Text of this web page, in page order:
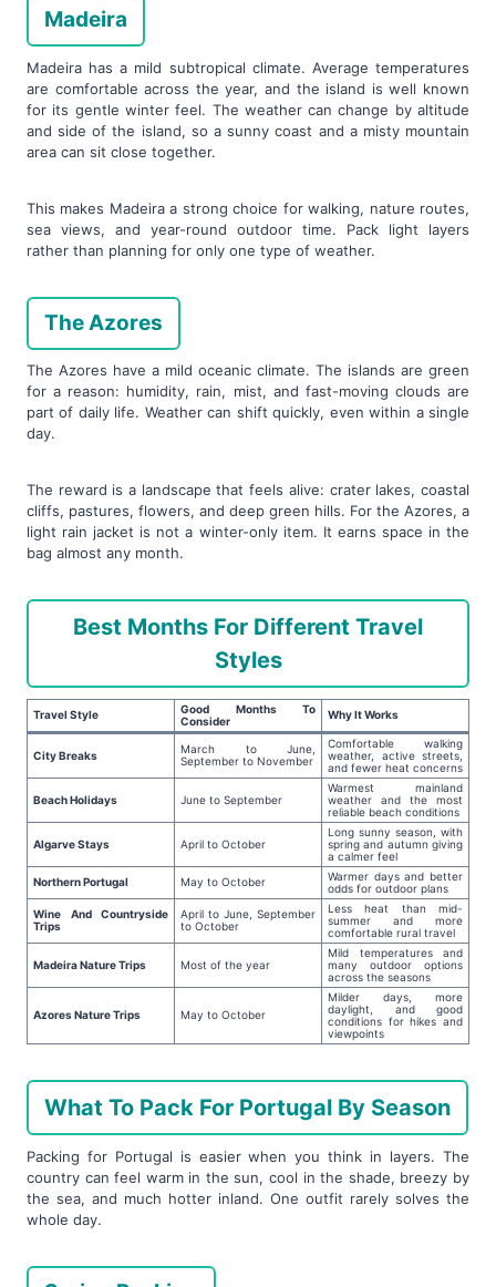
Madeira
Madeira has a mild subtropical climate. Average temperatures
are comfortable across the year, and the island is well known
for its gentle winter feel. The weather can change by altitude
and side of the island, so a sunny coast and a misty mountain
area can sit close together.
This makes Madeira a strong choice for walking, nature routes,
sea views, and year-round outdoor time. Pack light layers
rather than planning for only one type of weather.
The Azores
The Azores have a mild oceanic climate. The islands are green
for a reason: humidity, rain, mist, and fast-moving clouds are
part of daily life. Weather can shift quickly, even within a single
day.
The reward is a landscape that feels alive: crater lakes, coastal
cliffs, pastures, flowers, and deep green hills. For the Azores, a
light rain jacket is not a winter-only item. It earns space in the
bag almost any month.
Best Months For Different Travel
Styles
Travel Style
Good Months To
Consider
Why It Works
City Breaks
March to June,
September to November
Comfortable walking
weather, active streets,
and fewer heat concerns
Beach Holidays June to September
Warmest mainland
weather and the most
reliable beach conditions
Algarve Stays April to October
Long sunny season, with
spring and autumn giving
a calmer feel
Northern Portugal
May to October
Warmer days and better
odds for outdoor plans
Wine And Countryside
Trips
April to June, September
to October
Less heat than mid-
summer and more
comfortable rural travel
Madeira Nature Trips Most of the year
Mild temperatures and
many outdoor options
across the seasons
Azores Nature Trips May to October
Milder days, more
daylight, and good
conditions for hikes and
viewpoints
What To Pack For Portugal By Season
Packing for Portugal is easier when you think in layers. The
country can feel warm in the sun, cool in the shade, breezy by
the sea, and much hotter inland. One outfit rarely solves the
whole day.